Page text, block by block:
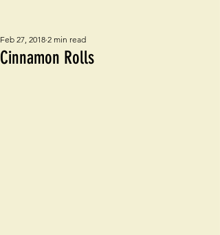
Cinnamon Rolls
Feb 27, 2018 2 min read